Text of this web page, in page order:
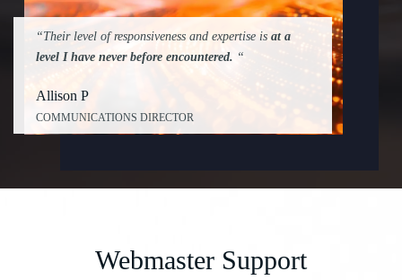
“Their level of responsiveness and expertise is at a
level I have never before encountered. “
Allison P
COMMUNICATIONS DIRECTOR
Webmaster Support